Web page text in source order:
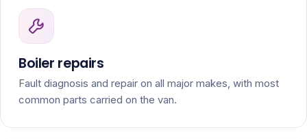
Boiler repairs
Fault diagnosis and repair on all major makes, with most
common parts carried on the van.